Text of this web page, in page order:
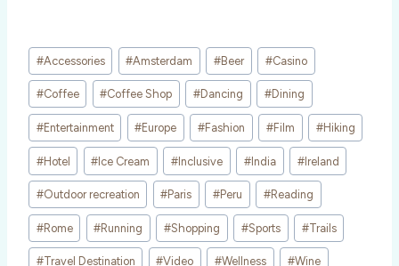
Post
Tags:
#Accessories #Amsterdam #Beer #Casino
#Coffee #Coffee Shop #Dancing #Dining
#Entertainment #Europe #Fashion #Film #Hiking
#Hotel #Ice Cream #Inclusive #India #Ireland
#Outdoor recreation #Paris #Peru #Reading
#Rome #Running #Shopping #Sports #Trails
#Travel Destination #Video #Wellness #Wine